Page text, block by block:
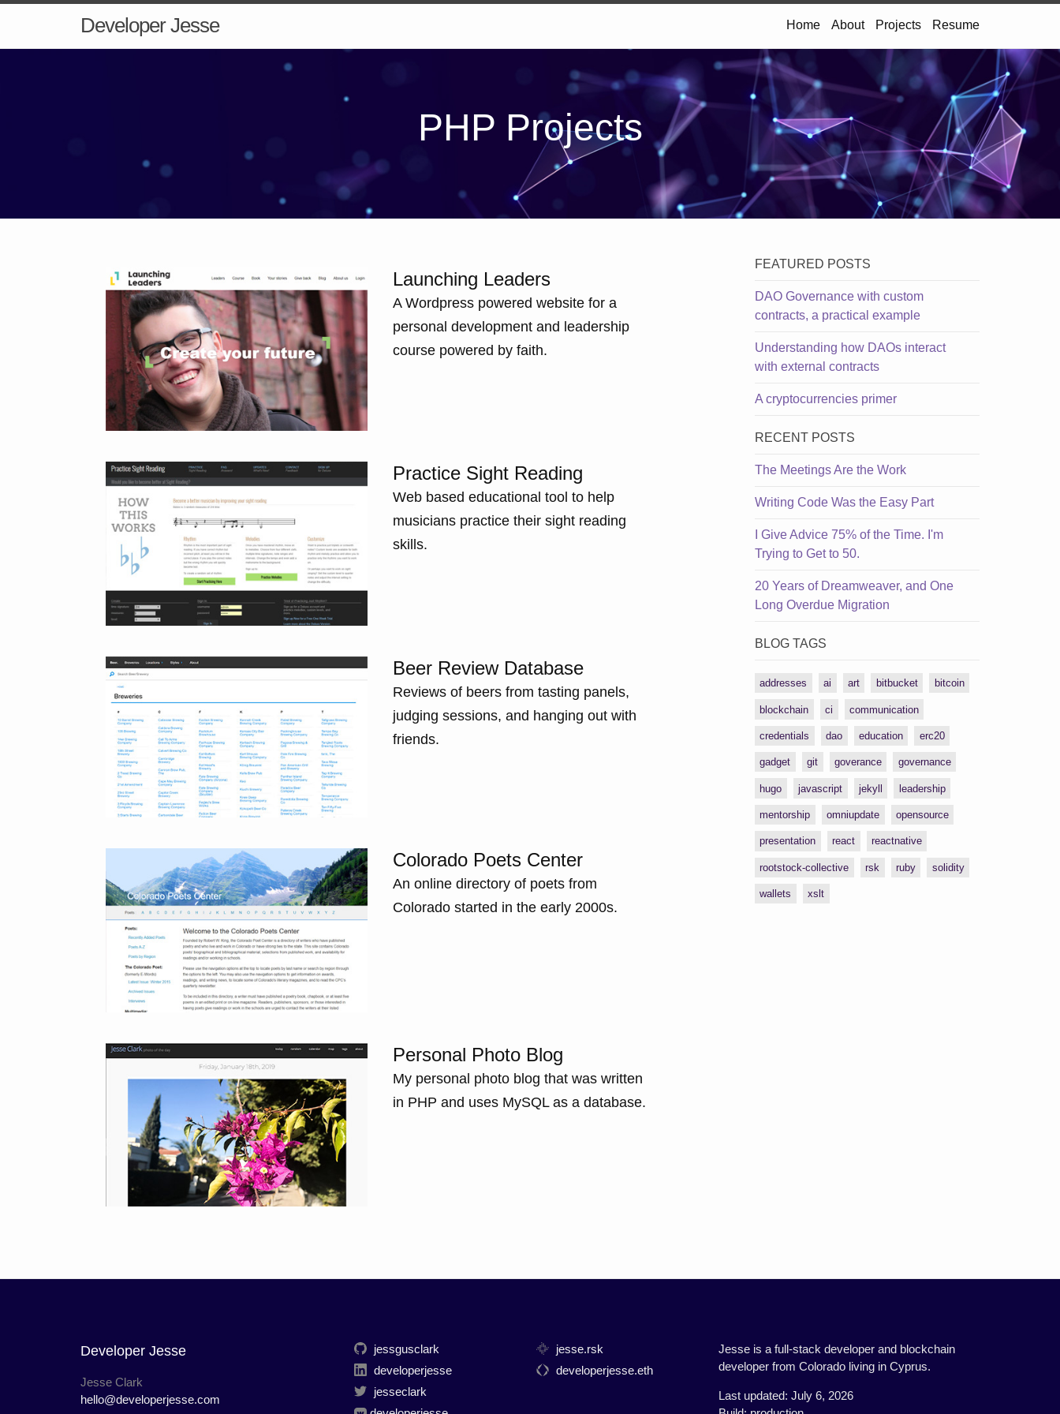
Developer Jesse Home About Projects Resume
PHP Projects
Launching Leaders
A Wordpress powered website for a
personal development and leadership
course powered by faith.
Practice Sight Reading
Web based educational tool to help
musicians practice their sight reading
skills.
Beer Review Database
Reviews of beers from tasting panels,
judging sessions, and hanging out with
friends.
Colorado Poets Center
An online directory of poets from
Colorado started in the early 2000s.
Personal Photo Blog
My personal photo blog that was written
in PHP and uses MySQL as a database.
FEATURED POSTS
DAO Governance with custom
contracts, a practical example
Understanding how DAOs interact
with external contracts
A cryptocurrencies primer
RECENT POSTS
The Meetings Are the Work
Writing Code Was the Easy Part
I Give Advice 75% of the Time. I'm
Trying to Get to 50.
20 Years of Dreamweaver, and One
Long Overdue Migration
BLOG TAGS
addresses ai art bitbucket bitcoin
blockchain ci communication
credentials dao education erc20
gadget git goverance governance
hugo javascript jekyll leadership
mentorship omniupdate opensource
presentation react reactnative
rootstock-collective rsk ruby solidity
wallets xslt
Developer Jesse
Jesse Clark
hello@developerjesse.com
jessgusclark
developerjesse
jesseclark
jesse.rsk
developerjesse.eth
Jesse is a full-stack developer and blockchain
developer from Colorado living in Cyprus.
Last updated: July 6, 2026